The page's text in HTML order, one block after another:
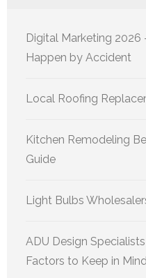
Digital Marketing 2026
Happen by Accident
Local Roofing
Kitchen Remodeling
Guide
Light Bulbs
ADU Design
Factors to Keep in